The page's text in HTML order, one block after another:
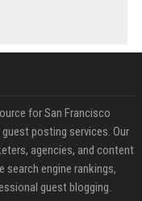
for San Francisco
posting services. Our
agencies, and content
search engine rankings,
guest blogging.